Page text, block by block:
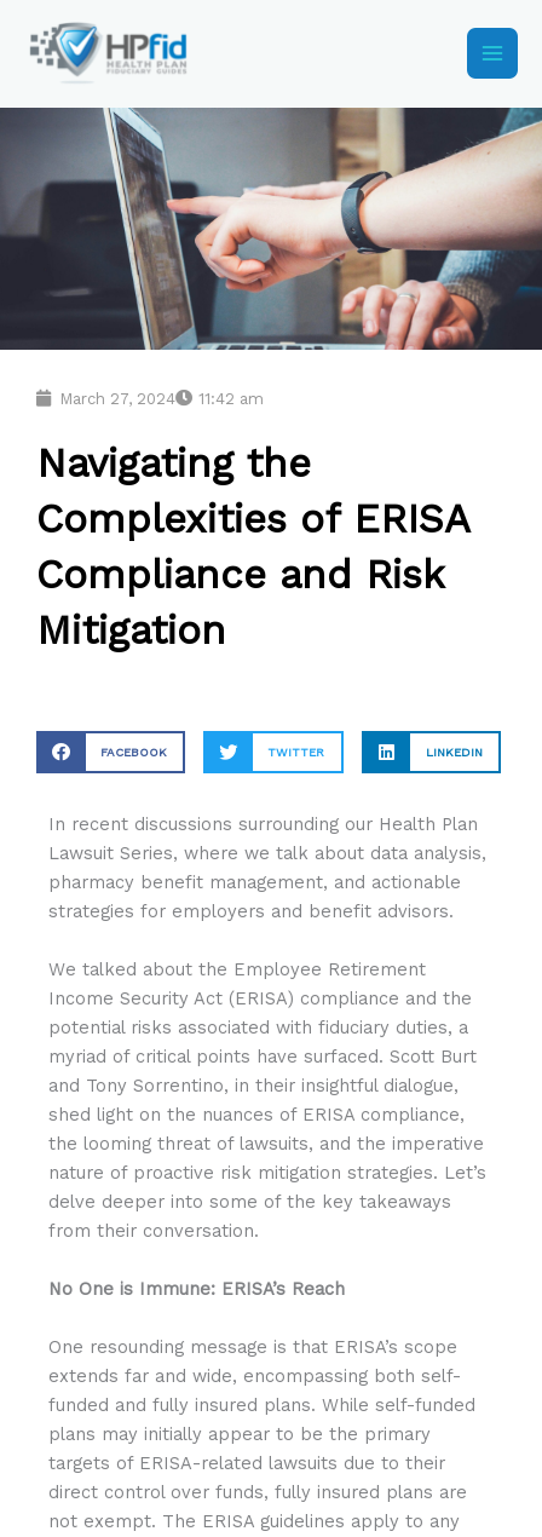
content
March 27, 2024 11:42 am
Navigating the
Complexities of ERISA
Compliance and Risk
Mitigation
FACEBOOK TWITTER LINKEDIN
In recent discussions surrounding our Health Plan
Lawsuit Series, where we talk about data analysis,
pharmacy benefit management, and actionable
strategies for employers and benefit advisors.
We talked about the Employee Retirement
Income Security Act (ERISA) compliance and the
potential risks associated with fiduciary duties, a
myriad of critical points have surfaced. Scott Burt
and Tony Sorrentino, in their insightful dialogue,
shed light on the nuances of ERISA compliance,
the looming threat of lawsuits, and the imperative
nature of proactive risk mitigation strategies. Let’s
delve deeper into some of the key takeaways
from their conversation.
No One is Immune: ERISA’s Reach
One resounding message is that ERISA’s scope
extends far and wide, encompassing both self-
funded and fully insured plans. While self-funded
plans may initially appear to be the primary
targets of ERISA-related lawsuits due to their
direct control over funds, fully insured plans are
not exempt. The ERISA guidelines apply to any